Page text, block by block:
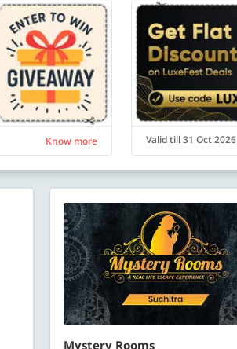
Know more Valid till 31 Oct 2026
Mystery Rooms